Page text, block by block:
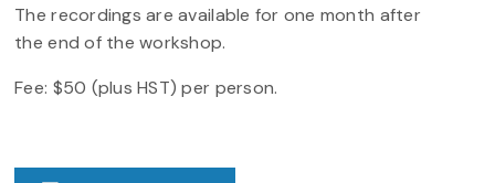
The recordings are available for one month after
the end of the workshop.
Fee: $50 (plus HST) per person.